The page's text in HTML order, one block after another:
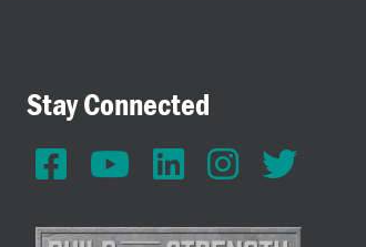
Stay Connected